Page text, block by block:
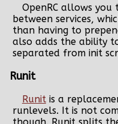
OpenRC allows you
between services,
than having to
also adds the ability
separated from init
Runit
Runitis a
runlevels. It is not